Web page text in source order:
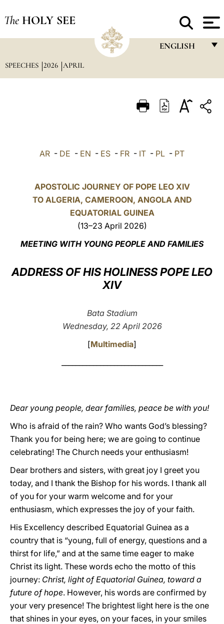
The HOLY SEE
ENGLISH
ITALIANO
POLSKI
العربيّة
LATINE
SPEECHES 2026 APRIL
AR - DE - EN - ES - FR - IT - PL - PT
APOSTOLIC JOURNEY OF POPE LEO XIV
TO ALGERIA, CAMEROON, ANGOLA AND
EQUATORIAL GUINEA
(13–23 April 2026)
MEETING WITH YOUNG PEOPLE AND FAMILIES
ADDRESS OF HIS HOLINESS POPE LEO
XIV
Bata Stadium
Wednesday, 22 April 2026
[Multimedia]
Dear young people, dear families, peace be with you!
Who is afraid of the rain? Who wants God’s blessing?
Thank you for being here; we are going to continue
celebrating! The Church needs your enthusiasm!
Dear brothers and sisters, with great joy I greet you
today, and I thank the Bishop for his words. I thank all
of you for your warm welcome and for your
enthusiasm, which expresses the joy of your faith.
His Excellency described Equatorial Guinea as a
country that is “young, full of energy, questions and a
thirst for life,” and at the same time eager to make
Christ its light. These words echo the motto of this
journey: Christ, light of Equatorial Guinea, toward a
future of hope. However, his words are confirmed by
your very presence! The brightest light here is the one
that shines in your eyes, on your faces, in your smiles